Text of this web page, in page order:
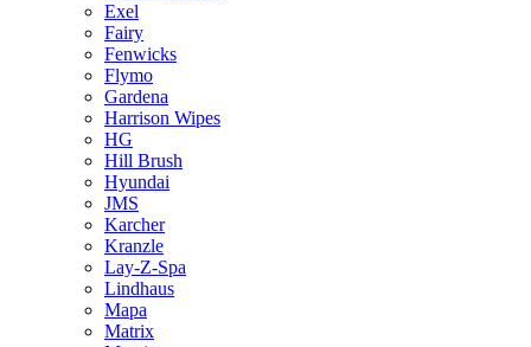
Exel
Fairy
Fenwicks
Flymo
Gardena
Harrison Wipes
HG
Hill Brush
Hyundai
JMS
Karcher
Kranzle
Lay-Z-Spa
Lindhaus
Mapa
Matrix